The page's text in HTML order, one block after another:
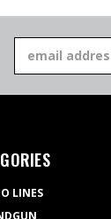
Address
LINES